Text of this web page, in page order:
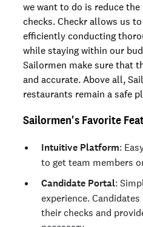
we want to do is reduce
checks. Checkr allows us
efficiently conducting
while staying within our
Sailormen make sure that
and accurate. Above all,
restaurants remain a safe
Sailormen's Favorite
Intuitive Platform:
to get team members
Candidate Portal:
experience.
their checks and